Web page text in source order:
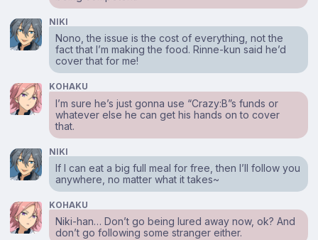
NIKI
Nono, the issue is the cost of everything, not the
fact that I’m making the food. Rinne-kun said he’d
cover that for me!
KOHAKU
I’m sure he’s just gonna use “Crazy:B”s funds or
whatever else he can get his hands on to cover
that.
NIKI
If I can eat a big full meal for free, then I’ll follow you
anywhere, no matter what it takes~
KOHAKU
Niki-han… Don’t go being lured away now, ok? And
don’t go following some stranger either.